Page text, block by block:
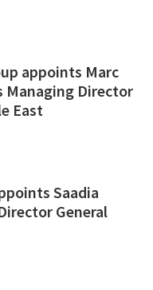
appoints Marc
Managing Director
East
Saadia
General